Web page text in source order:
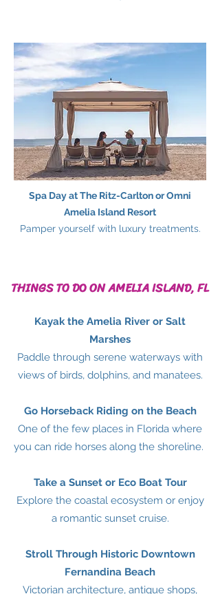
Spa Day at The Ritz-Carlton or Omni
Amelia Island Resort
Pamper yourself with luxury treatments.
THINGS TO DO ON AMELIA ISLAND, FL
Kayak the Amelia River or Salt
Marshes
Paddle through serene waterways with
views of birds, dolphins, and manatees.
Go Horseback Riding on the Beach
One of the few places in Florida where
you can ride horses along the shoreline.
Take a Sunset or Eco Boat Tour
Explore the coastal ecosystem or enjoy
a romantic sunset cruise.
Stroll Through Historic Downtown
Fernandina Beach
Victorian architecture, antique shops,